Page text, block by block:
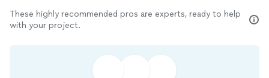
These highly recommended pros are experts, ready to help
with your project.